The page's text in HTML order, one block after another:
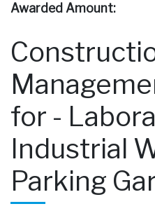
Awarded Amount:
for -
Industrial
Parking